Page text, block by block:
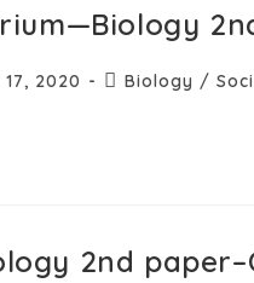
2020 Biology /
2nd